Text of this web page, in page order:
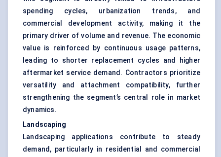
spending cycles, urbanization trends, and
commercial development activity, making it the
primary driver of volume and revenue. The economic
value is reinforced by continuous usage patterns,
leading to shorter replacement cycles and higher
aftermarket service demand. Contractors prioritize
versatility and attachment compatibility, further
strengthening the segment’s central role in market
dynamics.
Landscaping
Landscaping applications contribute to steady
demand, particularly in residential and commercial